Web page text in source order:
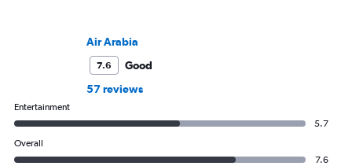
Air Arabia
7.6
Good
57 reviews
Entertainment
5.7
Overall
7.6